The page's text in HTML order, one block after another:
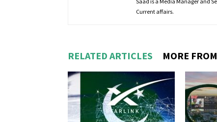
Current affairs.
RELATED ARTICLES MORE